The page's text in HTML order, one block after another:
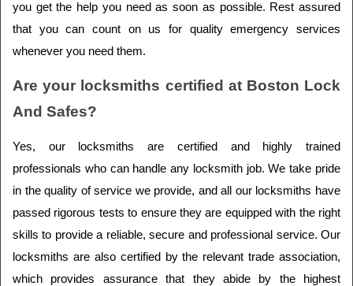
you get the help you need as soon as possible. Rest assured
that you can count on us for quality emergency services
whenever you need them.
Are your locksmiths certified at Boston Lock
And Safes?
Yes, our locksmiths are certified and highly trained
professionals who can handle any locksmith job. We take pride
in the quality of service we provide, and all our locksmiths have
passed rigorous tests to ensure they are equipped with the right
skills to provide a reliable, secure and professional service. Our
locksmiths are also certified by the relevant trade association,
which provides assurance that they abide by the highest